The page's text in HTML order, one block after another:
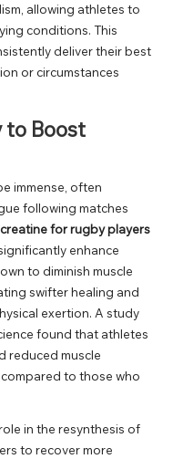
allowing athletes to
conditions. This
deliver their best
or circumstances
to Boost
immense, often
following matches
creatine for rugby players
enhance
to diminish muscle
swifter healing and
exertion. A study
found that athletes
reduced muscle
to those who
in the resynthesis of
to recover more